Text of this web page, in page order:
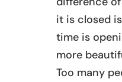
it is closed
time is
more
Too many